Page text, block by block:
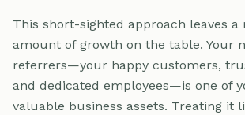
This short-sighted approach leaves a
amount of growth on the table. Your
referrers—your happy customers,
and dedicated employees—is one of
valuable business assets. Treating it